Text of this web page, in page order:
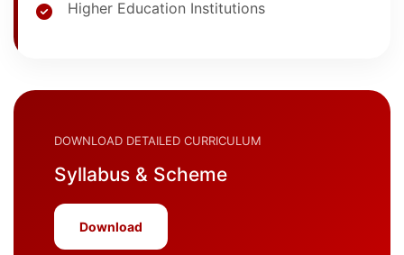
Higher Education Institutions
DOWNLOAD DETAILED CURRICULUM
Syllabus & Scheme
Download